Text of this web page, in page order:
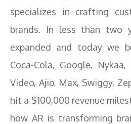
specializes in crafting
brands. In less than two
expanded and today we
Coca-Cola, Google,
Video, Ajio, Max, Swiggy,
hit a $100,000 revenue
how AR is transforming